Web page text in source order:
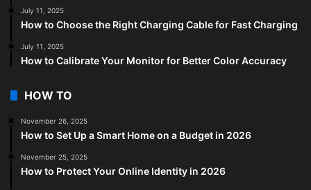
July 11, 2025
How to Choose the Right Charging Cable for Fast Charging
July 11, 2025
How to Calibrate Your Monitor for Better Color Accuracy
HOW TO
November 26, 2025
How to Set Up a Smart Home on a Budget in 2026
November 25, 2025
How to Protect Your Online Identity in 2026